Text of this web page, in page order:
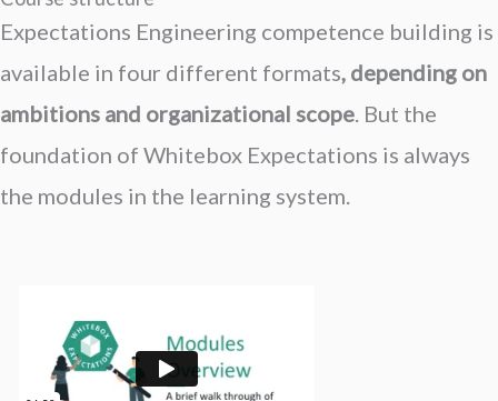
Expectations Engineering competence building is
available in four different formats, depending on
ambitions and organizational scope. But the
foundation of Whitebox Expectations is always
the modules in the learning system.